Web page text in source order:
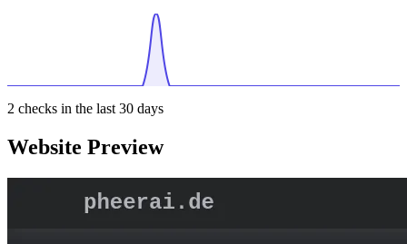
2 checks in the last 30 days
Website Preview